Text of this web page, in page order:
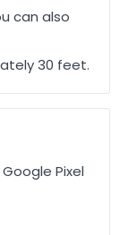
can also
30 feet.
Pixel